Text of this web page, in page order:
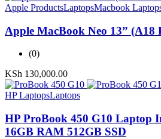
Apple ProductsLaptopsMacbook
Apple MacBook Neo 13” (A18
(0)
KSh 130,000.00
HP LaptopsLaptops
HP ProBook 450 G10 Laptop
16GB RAM 512GB SSD